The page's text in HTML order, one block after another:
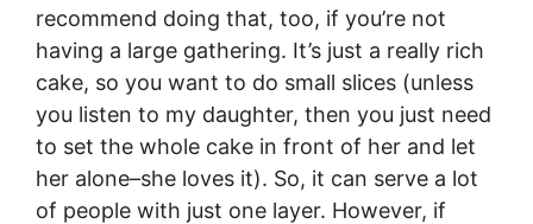
recommend doing that, too, if you’re not
having a large gathering. It’s just a really rich
cake, so you want to do small slices (unless
you listen to my daughter, then you just need
to set the whole cake in front of her and let
her alone–she loves it). So, it can serve a lot
of people with just one layer. However, if